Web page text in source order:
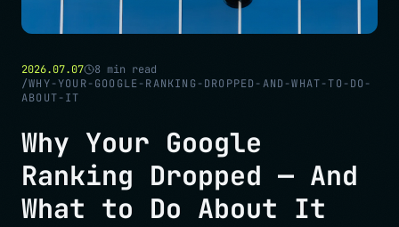
2026.07.07 8 min read
/WHY-YOUR-GOOGLE-RANKING-DROPPED-AND-WHAT-TO-DO-
ABOUT-IT
Why Your Google
Ranking Dropped — And
What to Do About It